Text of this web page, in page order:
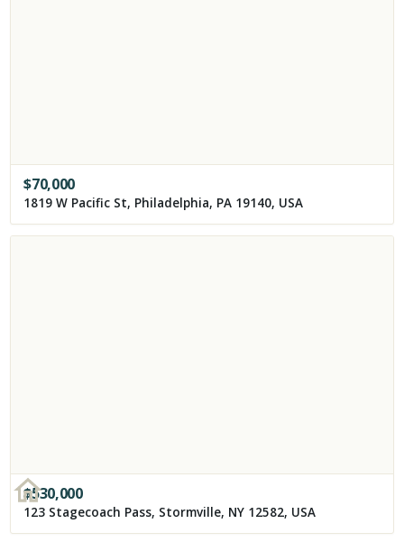
$70,000
1819 W Pacific St, Philadelphia, PA 19140, USA
$530,000
123 Stagecoach Pass, Stormville, NY 12582, USA